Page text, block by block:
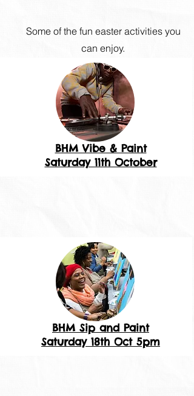
Some of the fun easter activities you
can enjoy.
BHM Vibe & Paint
Saturday 11th October
BHM Sip and Paint
Saturday 18th Oct 5pm